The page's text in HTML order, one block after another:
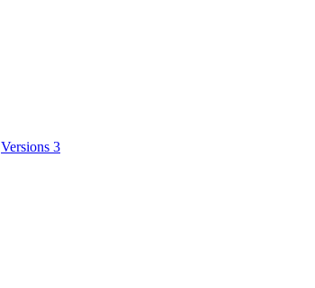
Versions 3